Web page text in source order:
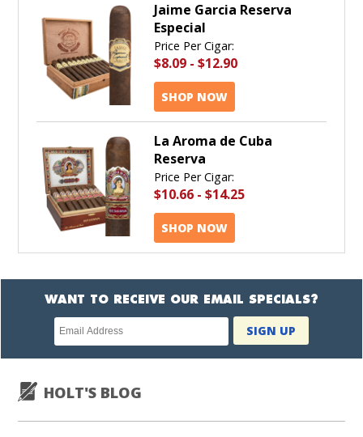
Jaime Garcia Reserva
Especial
Price Per Cigar:
$8.09 - $12.90
SHOP NOW
La Aroma de Cuba
Reserva
Price Per Cigar:
$10.66 - $14.25
SHOP NOW
WANT TO RECEIVE OUR EMAIL SPECIALS?
Newsletter
subscription
SIGN UP
HOLT'S BLOG